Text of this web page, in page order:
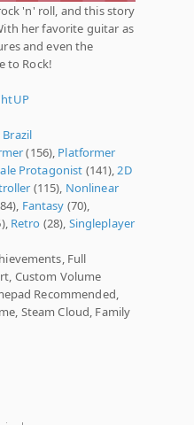
'n' roll, and this story
her favorite guitar as
and even the
to Rock!
(156), Platformer
Protagonist (141), 2D
(115), Nonlinear
Fantasy (70),
Retro (28), Singleplayer
Full
Custom Volume
Recommended,
Steam Cloud, Family